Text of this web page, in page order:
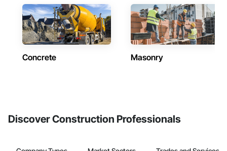
Concrete Masonry
Discover Construction Professionals